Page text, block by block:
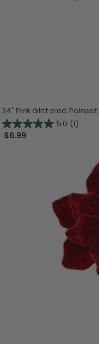
24" Pink Glittered
5.0 (1)
$6.99